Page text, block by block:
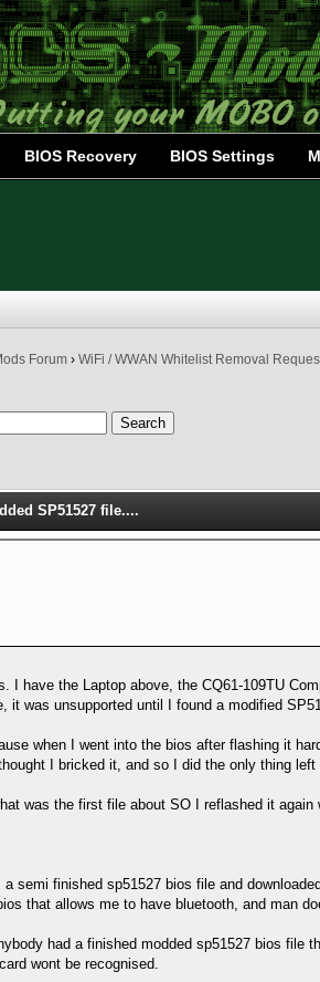
BIOS Recovery BIOS Settings
Forum › WiFi / WWAN Whitelist Removal
SP51527 file....
I have the Laptop above, the CQ61-109TU
it was unsupported until I found a modified
when I went into the bios after flashing it
I bricked it, and so I did the only thing
was the first file about SO I reflashed it
a semi finished sp51527 bios file and
that allows me to have bluetooth, and man
had a finished modded sp51527 bios
wont be recognised.